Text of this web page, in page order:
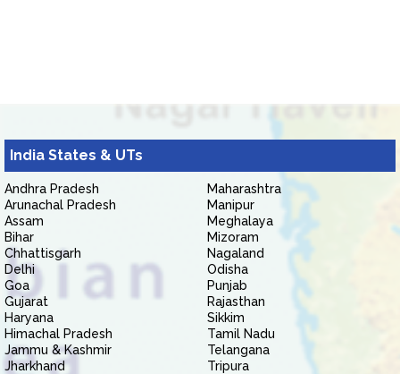
India States & UTs
Andhra Pradesh
Arunachal Pradesh
Assam
Bihar
Chhattisgarh
Delhi
Goa
Gujarat
Haryana
Himachal Pradesh
Jammu & Kashmir
Jharkhand
Maharashtra
Manipur
Meghalaya
Mizoram
Nagaland
Odisha
Punjab
Rajasthan
Sikkim
Tamil Nadu
Telangana
Tripura